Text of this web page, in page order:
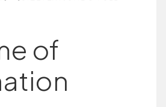
of